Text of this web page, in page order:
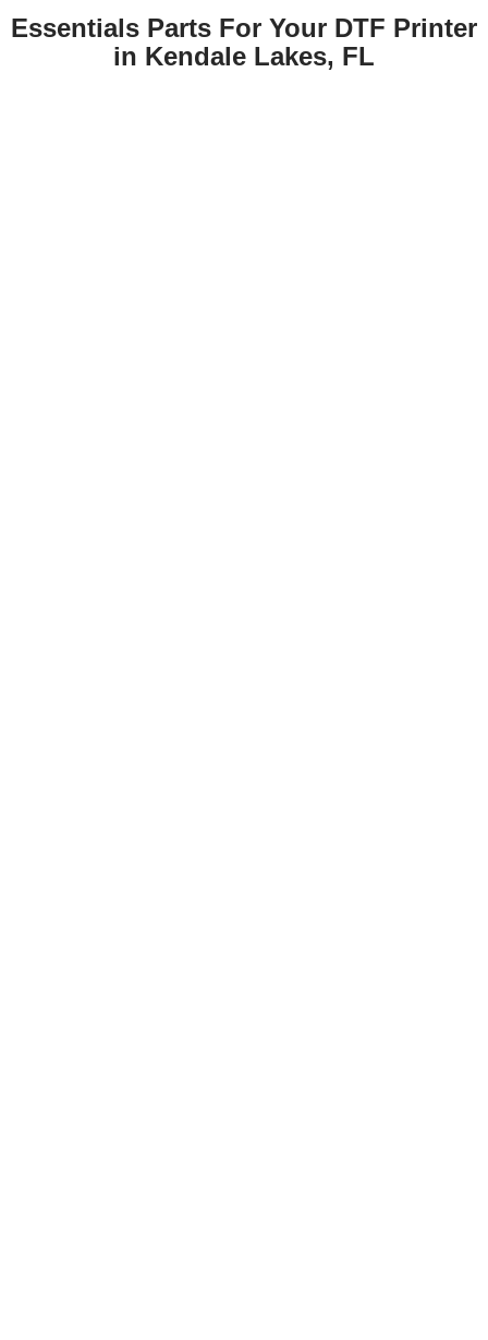
Essentials Parts For Your DTF Printer
in Kendale Lakes, FL